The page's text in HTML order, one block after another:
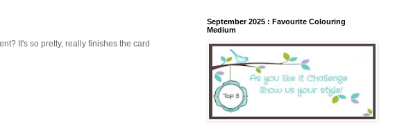
It's so pretty, really finishes the card
September 2025 : Favourite Colouring
Medium